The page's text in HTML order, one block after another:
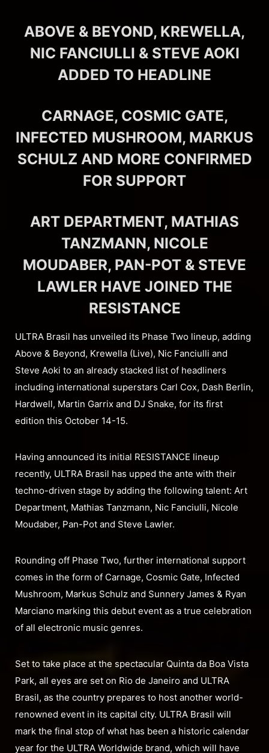
ABOVE & BEYOND, KREWELLA,
NIC FANCIULLI & STEVE AOKI
ADDED TO HEADLINE
CARNAGE, COSMIC GATE,
INFECTED MUSHROOM, MARKUS
SCHULZ AND MORE CONFIRMED
FOR SUPPORT
ART DEPARTMENT, MATHIAS
TANZMANN, NICOLE
MOUDABER, PAN-POT & STEVE
LAWLER HAVE JOINED THE
RESISTANCE
ULTRA Brasil has unveiled its Phase Two lineup, adding
Above & Beyond, Krewella (Live), Nic Fanciulli and
Steve Aoki to an already stacked list of headliners
including international superstars Carl Cox, Dash Berlin,
Hardwell, Martin Garrix and DJ Snake, for its first
edition this October 14-15.
Having announced its initial RESISTANCE lineup
recently, ULTRA Brasil has upped the ante with their
techno-driven stage by adding the following talent: Art
Department, Mathias Tanzmann, Nic Fanciulli, Nicole
Moudaber, Pan-Pot and Steve Lawler.
Rounding off Phase Two, further international support
comes in the form of Carnage, Cosmic Gate, Infected
Mushroom, Markus Schulz and Sunnery James & Ryan
Marciano marking this debut event as a true celebration
of all electronic music genres.
Set to take place at the spectacular Quinta da Boa Vista
Park, all eyes are set on Rio de Janeiro and ULTRA
Brasil, as the country prepares to host another world-
renowned event in its capital city. ULTRA Brasil will
mark the final stop of what has been a historic calendar
year for the ULTRA Worldwide brand, which will have